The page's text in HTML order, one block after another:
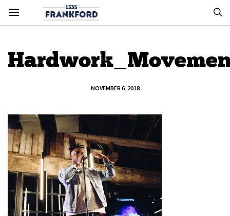
NOVEMBER 6, 2018